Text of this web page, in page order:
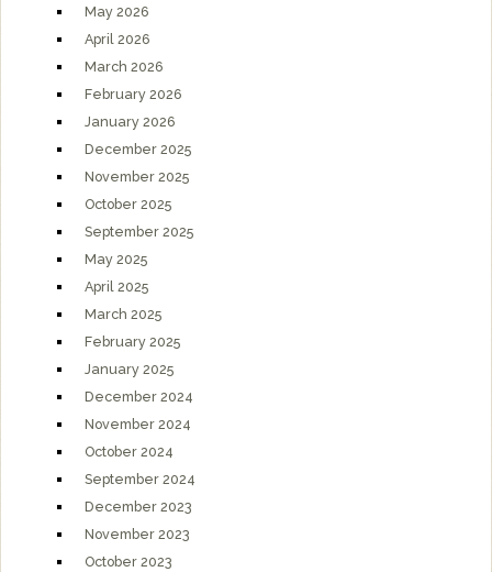
May 2026
April 2026
March 2026
February 2026
January 2026
December 2025
November 2025
October 2025
September 2025
May 2025
April 2025
March 2025
February 2025
January 2025
December 2024
November 2024
October 2024
September 2024
December 2023
November 2023
October 2023